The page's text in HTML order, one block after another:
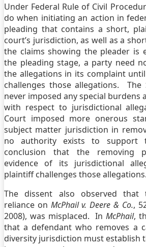
Under Federal Rule of Civil
do when initiating an action in
pleading that contains a short,
court’s jurisdiction, as well as a
the claims showing the pleader
the pleading stage, a party need
the allegations in its complaint
challenges those allegations. The
never imposed any special burdens
with respect to jurisdictional
Court imposed more onerous
subject matter jurisdiction in
no authority exists to support
conclusion that the removing
evidence of its jurisdictional
plaintiff challenges those
The dissent also observed that
reliance on McPhail v. Deere & Co.,
2008), was misplaced. In McPhail,
that a defendant who removes a
diversity jurisdiction must establish